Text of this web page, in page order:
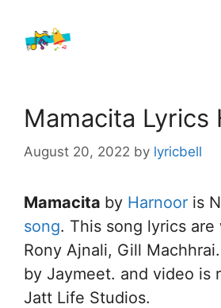
content
Mamacita Lyrics
August 20, 2022 by lyricbell
Mamacita by Harnoor is
song. This song lyrics
Rony Ajnali, Gill
by Jaymeet. and video is
Jatt Life Studios.